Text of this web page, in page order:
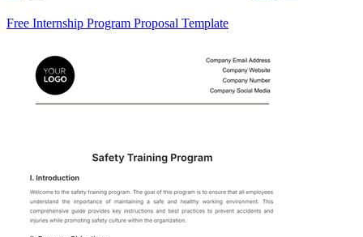
Free Internship Program Proposal Template